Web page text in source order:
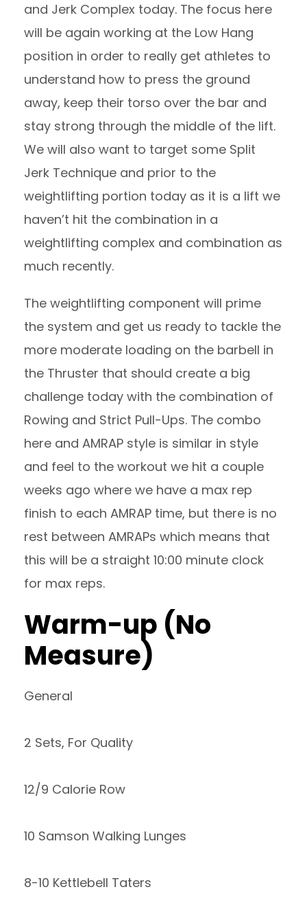
and Jerk Complex today. The focus here
will be again working at the Low Hang
position in order to really get athletes to
understand how to press the ground
away, keep their torso over the bar and
stay strong through the middle of the lift.
We will also want to target some Split
Jerk Technique and prior to the
weightlifting portion today as it is a lift we
haven’t hit the combination in a
weightlifting complex and combination as
much recently.
The weightlifting component will prime
the system and get us ready to tackle the
more moderate loading on the barbell in
the Thruster that should create a big
challenge today with the combination of
Rowing and Strict Pull-Ups. The combo
here and AMRAP style is similar in style
and feel to the workout we hit a couple
weeks ago where we have a max rep
finish to each AMRAP time, but there is no
rest between AMRAPs which means that
this will be a straight 10:00 minute clock
for max reps.
Warm-up (No
Measure)
General
2 Sets, For Quality
12/9 Calorie Row
10 Samson Walking Lunges
8-10 Kettlebell Taters